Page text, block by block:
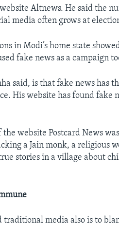
Altnews. He said the
media often grows at
in Modi’s home state
fake news as a campaign
said, is that fake news has
His website has found fake
website Postcard News
a Jain monk, a religious
stories in a village about
traditional media also is to